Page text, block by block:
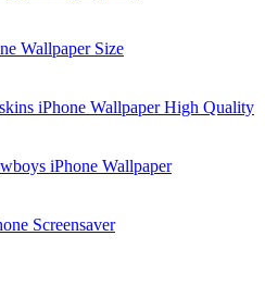
Wallpaper Size
iPhone Wallpaper High Quality
iPhone Wallpaper
Screensaver